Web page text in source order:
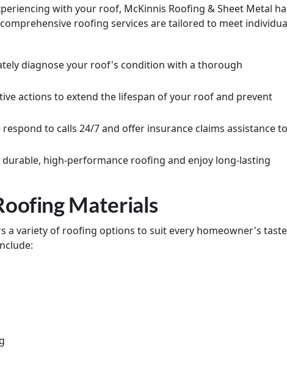
with your roof, McKinnis Roofing & Sheet Metal
roofing services are tailored to meet
diagnose your roof's condition with a thorough
actions to extend the lifespan of your roof and prevent
to calls 24/7 and offer insurance claims assistance to
high-performance roofing and enjoy long-lasting
Materials
a variety of roofing options to suit every homeowner's taste